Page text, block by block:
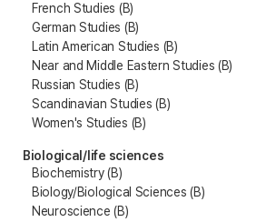
French Studies (B)
German Studies (B)
Latin American Studies (B)
Near and Middle Eastern Studies (B)
Russian Studies (B)
Scandinavian Studies (B)
Women's Studies (B)
Biological/life sciences
Biochemistry (B)
Biology/Biological Sciences (B)
Neuroscience (B)